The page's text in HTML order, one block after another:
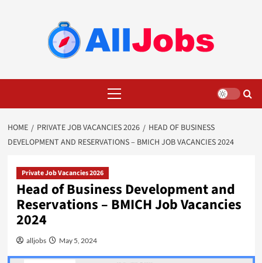
Menu
HOME PRIVATE JOB VACANCIES 2026
HEAD OF BUSINESS
DEVELOPMENT AND RESERVATIONS – BMICH JOB VACANCIES 2024
Private Job Vacancies 2026
Head of Business Development and
Reservations – BMICH Job Vacancies
2024
alljobs May 5, 2024